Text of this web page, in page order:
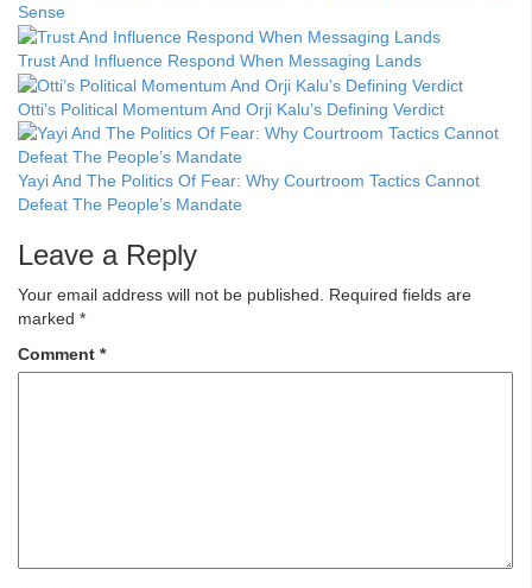
Sense
Trust And Influence Respond When Messaging Lands
Otti’s Political Momentum And Orji Kalu’s Defining Verdict
Yayi And The Politics Of Fear: Why Courtroom Tactics Cannot
Defeat The People’s Mandate
Leave a Reply
Your email address will not be published. Required fields are
marked *
Comment *